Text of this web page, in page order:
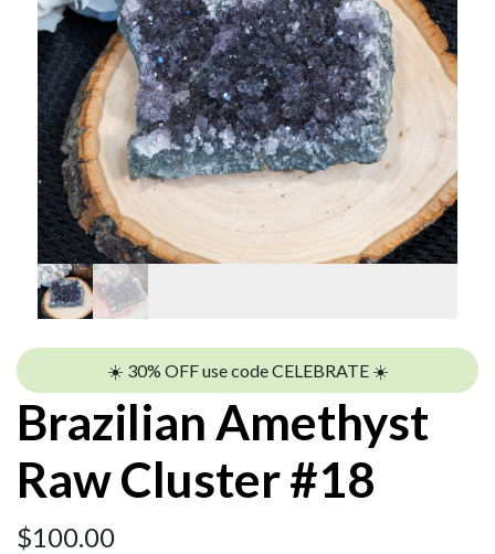
☀️ 30% OFF use code CELEBRATE ☀️
Brazilian Amethyst
Raw Cluster #18
$100.00